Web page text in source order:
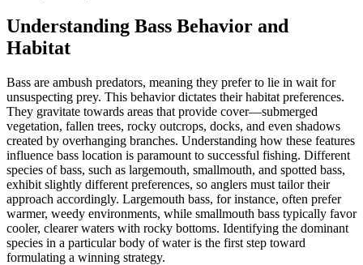
Understanding Bass Behavior and
Habitat
Bass are ambush predators, meaning they prefer to lie in wait for
unsuspecting prey. This behavior dictates their habitat preferences.
They gravitate towards areas that provide cover—submerged
vegetation, fallen trees, rocky outcrops, docks, and even shadows
created by overhanging branches. Understanding how these features
influence bass location is paramount to successful fishing. Different
species of bass, such as largemouth, smallmouth, and spotted bass,
exhibit slightly different preferences, so anglers must tailor their
approach accordingly. Largemouth bass, for instance, often prefer
warmer, weedy environments, while smallmouth bass typically favor
cooler, clearer waters with rocky bottoms. Identifying the dominant
species in a particular body of water is the first step toward
formulating a winning strategy.